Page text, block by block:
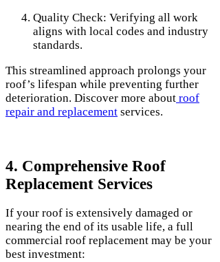
Quality Check: Verifying all work
aligns with local codes and industry
standards.
This streamlined approach prolongs your
roof’s lifespan while preventing further
deterioration. Discover more about roof
repair and replacement services.
4. Comprehensive Roof
Replacement Services
If your roof is extensively damaged or
nearing the end of its usable life, a full
commercial roof replacement may be your
best investment: